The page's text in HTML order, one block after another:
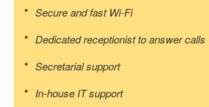
Secure and fast Wi-Fi
Dedicated receptionist to answer calls
Secretarial support
In-house IT support